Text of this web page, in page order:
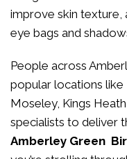
improve skin texture,
eye bags and
People across
popular locations like
Moseley, Kings
specialists to deliver
Amberley Green